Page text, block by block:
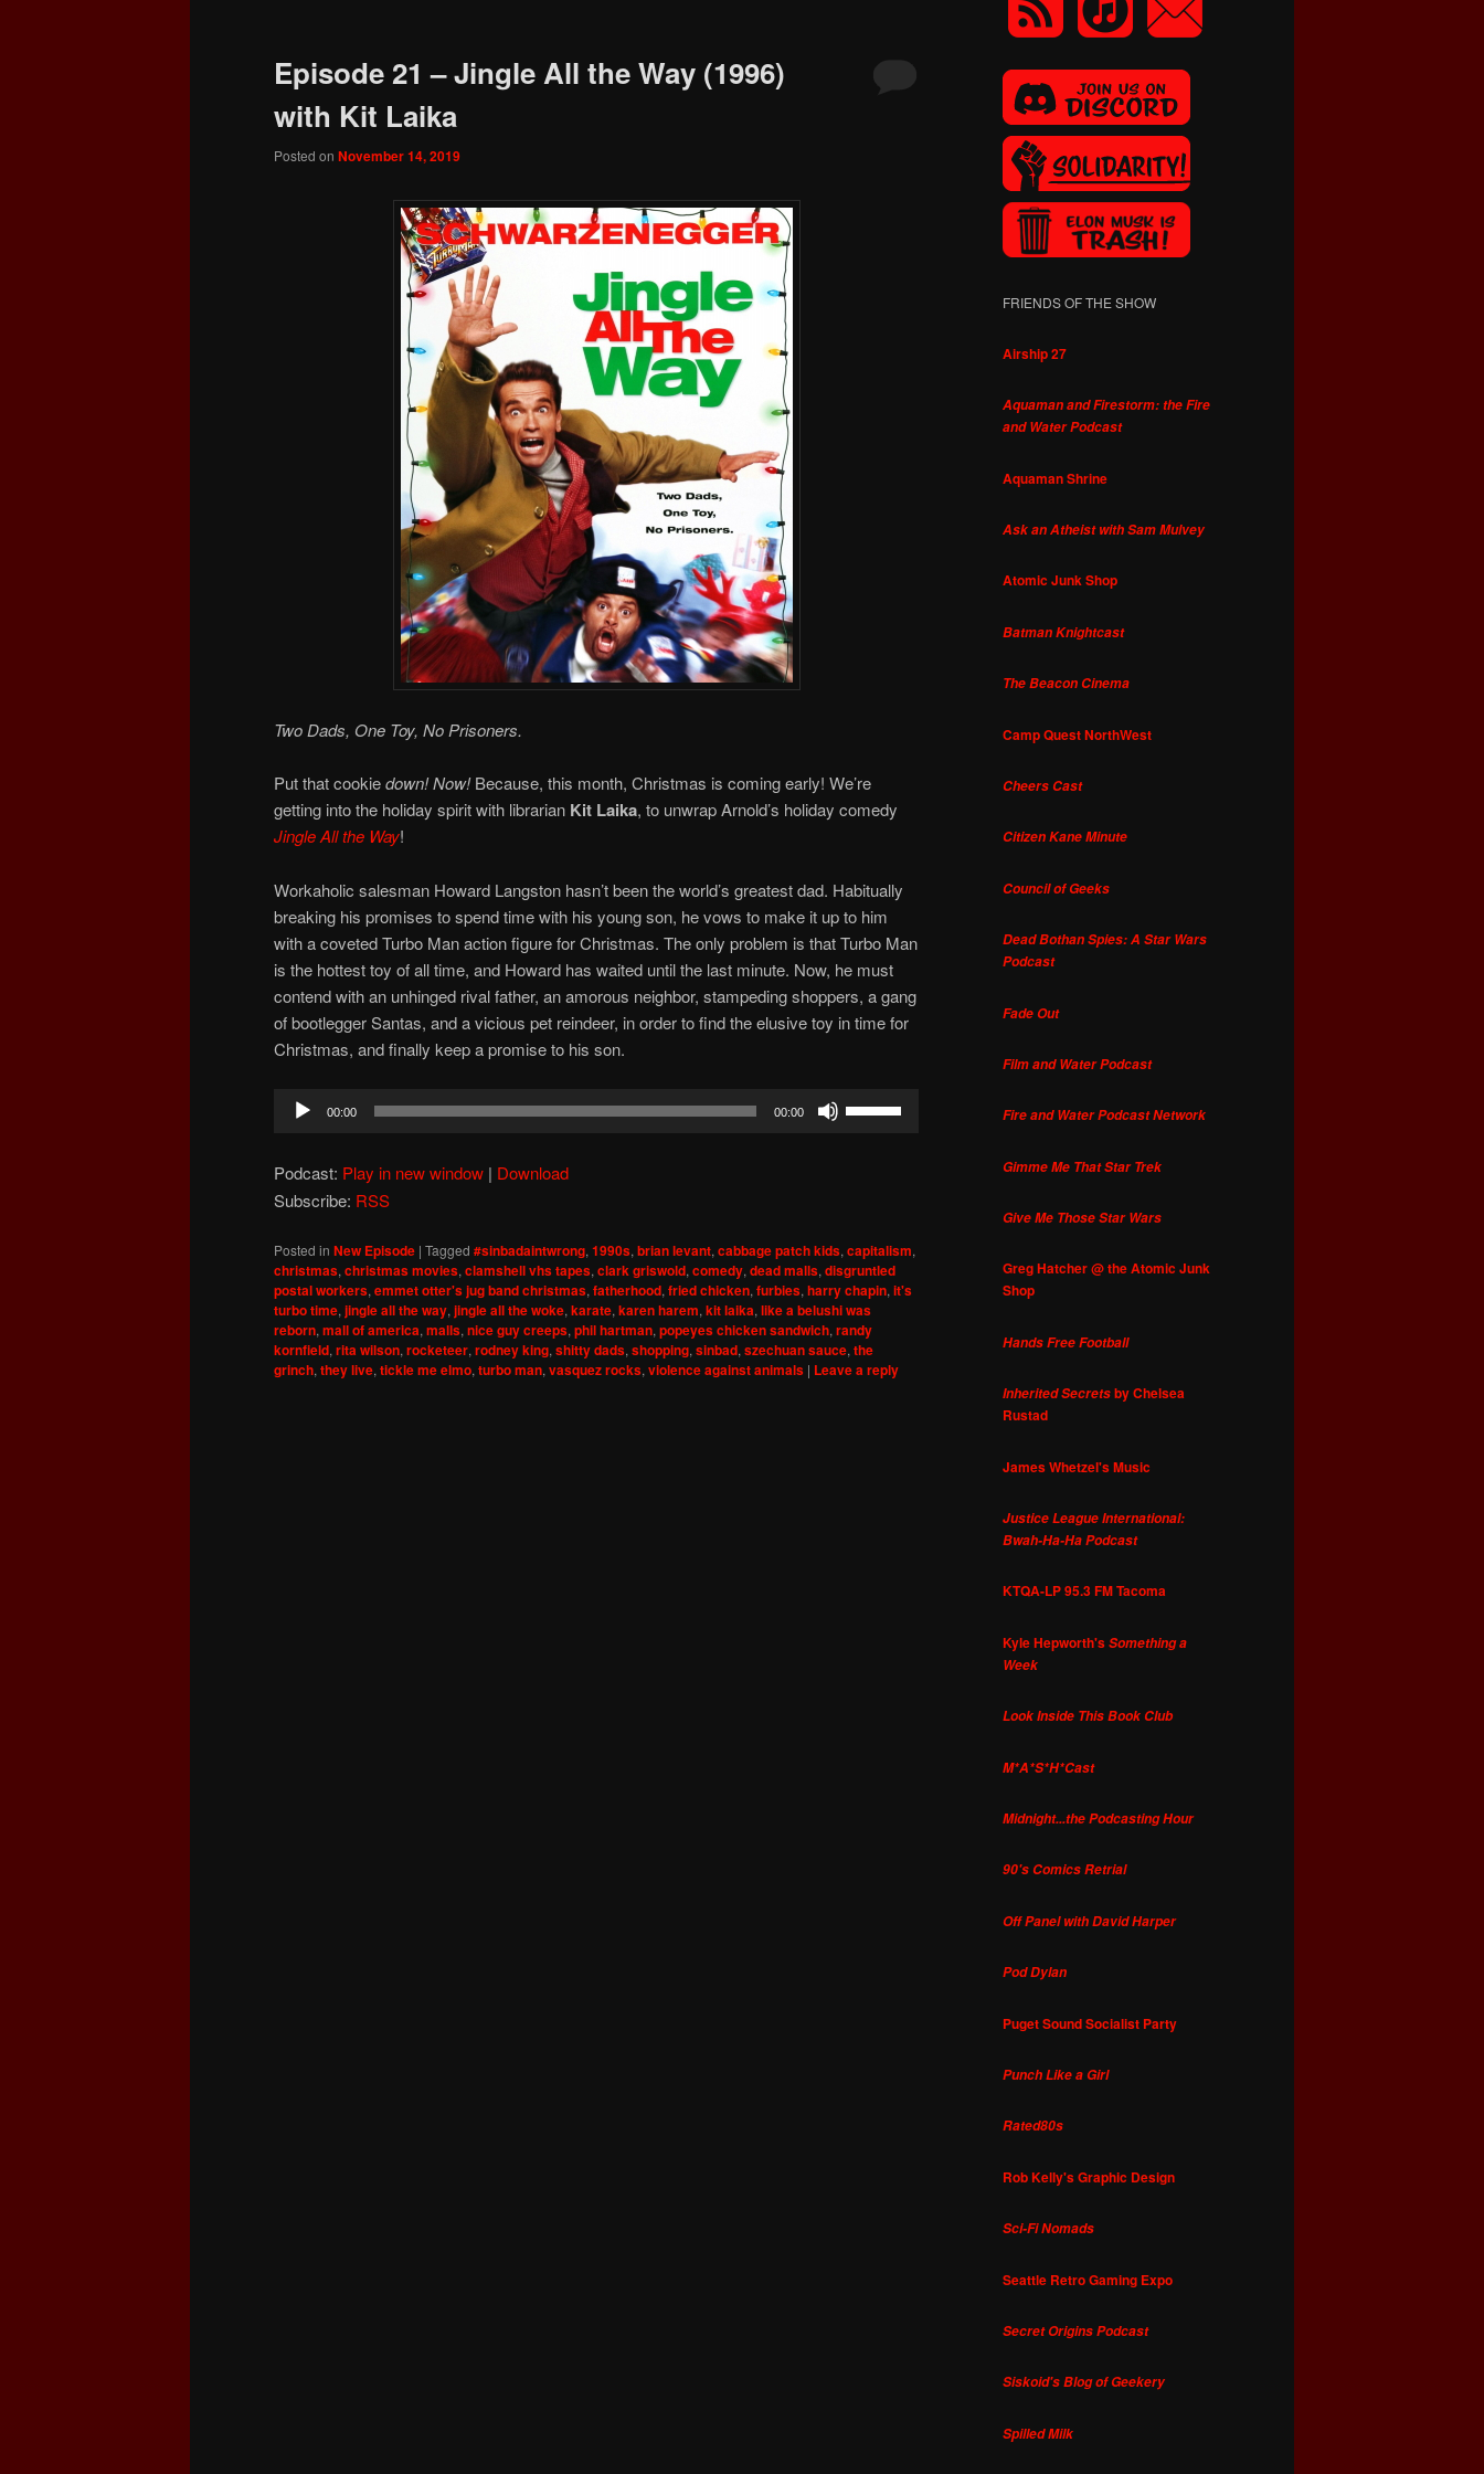
Episode 21 – Jingle All the Way (1996)
with Kit Laika
Posted on November 14, 2019
Two Dads, One Toy, No Prisoners.
Put that cookiedown!Now!Because, this month, Christmas is coming early! We’re
getting into the holiday spirit with librarian Kit Laika, to unwrap Arnold’s holiday comedy
Jingle All the Way!
Workaholic salesman Howard Langston hasn’t been the world’s greatest dad. Habitually
breaking his promises to spend time with his young son, he vows to make it up to him
with a coveted Turbo Man action figure for Christmas. The only problem is that Turbo Man
is the hottest toy of all time, and Howard has waited until the last minute. Now, he must
contend with an unhinged rival father, an amorous neighbor, stampeding shoppers, a gang
of bootlegger Santas, and a vicious pet reindeer, in order to find the elusive toy in time for
Christmas, and finally keep a promise to his son.
Audio
00:00 00:00
or
decrease
volume.
Podcast: Play in new window | Download
Subscribe: RSS
Posted in New Episode | Tagged #sinbadaintwrong,1990s,brian levant,cabbage patch kids,capitalism,
christmas,christmas movies,clamshell vhs tapes,clark griswold,comedy,dead malls,disgruntled
postal workers,emmet otter's jug band christmas,fatherhood,fried chicken,furbies,harry chapin,it's
turbo time,jingle all the way,jingle all the woke,karate,karen harem,kit laika,like a belushi was
reborn,mall of america,malls,nice guy creeps,phil hartman,popeyes chicken sandwich,randy
kornfield,rita wilson,rocketeer,rodney king,shitty dads,shopping,sinbad,szechuan sauce,the
grinch,they live,tickle me elmo,turbo man,vasquez rocks,violence against animals | Leave a reply
FRIENDS OF THE SHOW
Airship 27
Aquaman and Firestorm: the Fire
and Water Podcast
Aquaman Shrine
Ask an Atheist with Sam Mulvey
Atomic Junk Shop
Batman Knightcast
The Beacon Cinema
Camp Quest NorthWest
Cheers Cast
Citizen Kane Minute
Council of Geeks
Dead Bothan Spies: A Star Wars
Podcast
Fade Out
Film and Water Podcast
Fire and Water Podcast Network
Gimme Me That Star Trek
Give Me Those Star Wars
Greg Hatcher @ the Atomic Junk
Shop
Hands Free Football
Inherited Secretsby Chelsea
Rustad
James Whetzel's Music
Justice League International:
Bwah-Ha-Ha Podcast
KTQA-LP 95.3 FM Tacoma
Kyle Hepworth'sSomething a
Week
Look Inside This Book Club
M*A*S*H*Cast
Midnight...the Podcasting Hour
90's Comics Retrial
Off Panel with David Harper
Pod Dylan
Puget Sound Socialist Party
Punch Like a Girl
Rated80s
Rob Kelly's Graphic Design
Sci-Fi Nomads
Seattle Retro Gaming Expo
Secret Origins Podcast
Siskoid's Blog of Geekery
Spilled Milk